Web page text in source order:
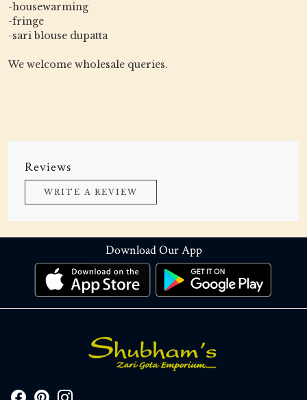
-housewarming
-fringe
-sari blouse dupatta
We welcome wholesale queries.
Reviews
WRITE A REVIEW
Download Our App